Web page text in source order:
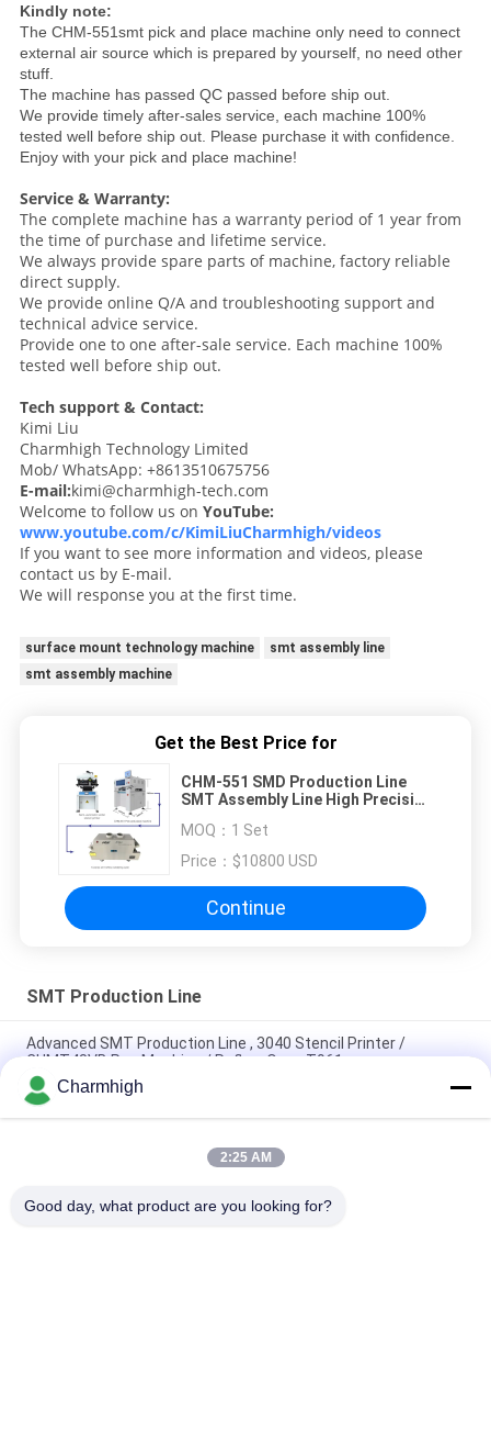
Kindly note:
The CHM-551smt pick and place machine only need to connect
external air source which is prepared by yourself, no need other
stuff.
The machine has passed QC passed before ship out.
We provide timely after-sales service, each machine 100%
tested well before ship out. Please purchase it with confidence.
Enjoy with your pick and place machine!
Service & Warranty:
The complete machine has a warranty period of 1 year from
the time of purchase and lifetime service.
We always provide spare parts of machine, factory reliable
direct supply.
We provide online Q/A and troubleshooting support and
technical advice service.
Provide one to one after-sale service. Each machine 100%
tested well before ship out.
Tech support & Contact:
Kimi Liu
Charmhigh Technology Limited
Mob/ WhatsApp: +8613510675756
E-mail:kimi@charmhigh-tech.com
Welcome to follow us on YouTube:
www.youtube.com/c/KimiLiuCharmhigh/videos
If you want to see more information and videos, please
contact us by E-mail.
We will response you at the first time.
surface mount technology machine
smt assembly line
smt assembly machine
Get the Best Price for
CHM-551 SMD Production Line
SMT Assembly Line High Precision
MOQ： 1 Set
Price： $10800 USD
Continue
SMT Production Line
Advanced SMT Production Line , 3040 Stencil Printer /
CHMT48VB Pnp Machine / Reflow Oven T961
Total Length 3.5m High Precision Small SMT Production Line
0201, BGA, 144pins IC
High Performance Full Auto PCB Assembly Line For Electronics
Charmhigh
2:25 AM
Good day, what product are you looking for?